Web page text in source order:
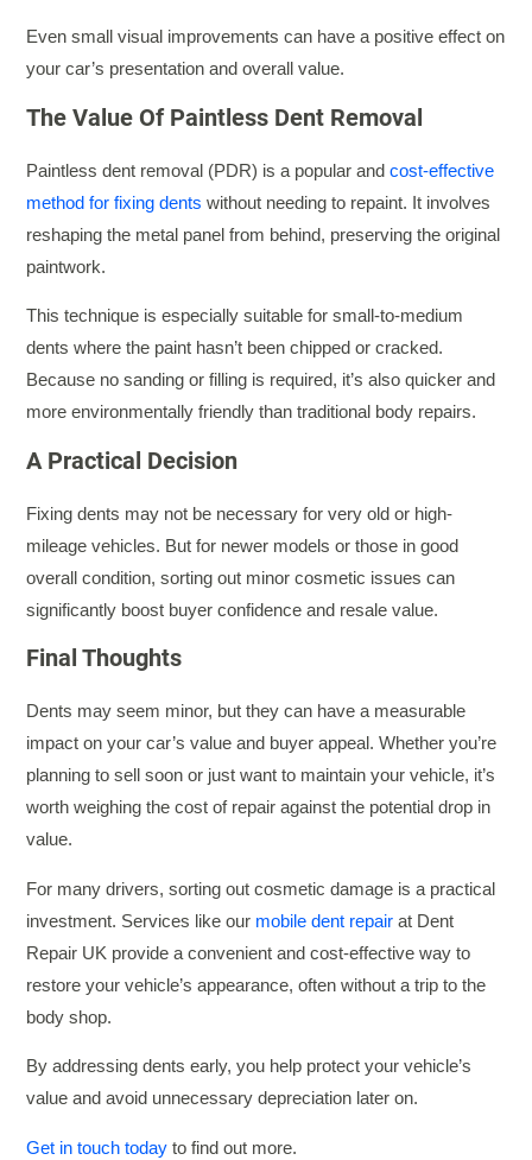
Even small visual improvements can have a positive effect on
your car’s presentation and overall value.
The Value Of Paintless Dent Removal
Paintless dent removal (PDR) is a popular andcost-effective
method for fixing dents without needing to repaint. It involves
reshaping the metal panel from behind, preserving the original
paintwork.
This technique is especially suitable for small-to-medium
dents where the paint hasn’t been chipped or cracked.
Because no sanding or filling is required, it’s also quicker and
more environmentally friendly than traditional body repairs.
A Practical Decision
Fixing dents may not be necessary for very old or high-
mileage vehicles. But for newer models or those in good
overall condition, sorting out minor cosmetic issues can
significantly boost buyer confidence and resale value.
Final Thoughts
Dents may seem minor, but they can have a measurable
impact on your car’s value and buyer appeal. Whether you’re
planning to sell soon or just want to maintain your vehicle, it’s
worth weighing the cost of repair against the potential drop in
value.
For many drivers, sorting out cosmetic damage is a practical
investment. Services like our mobile dent repair at Dent
Repair UK provide a convenient and cost-effective way to
restore your vehicle’s appearance, often without a trip to the
body shop.
By addressing dents early, you help protect your vehicle’s
value and avoid unnecessary depreciation later on.
Get in touch today to find out more.